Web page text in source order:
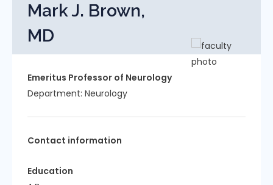
Mark J. Brown,
MD
Emeritus Professor of Neurology
Department: Neurology
Contact information
Education